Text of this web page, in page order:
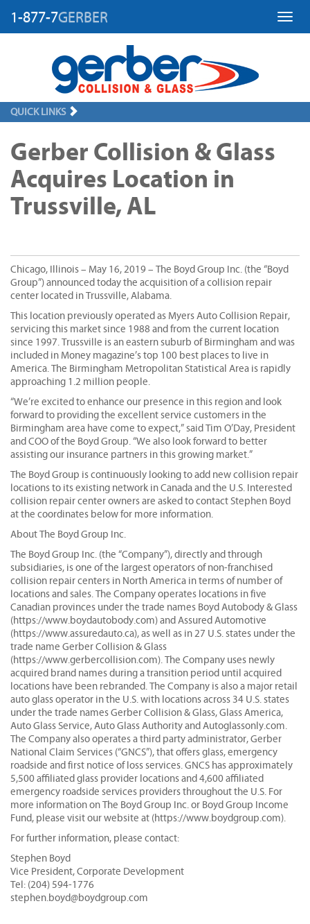
1-877-7GERBER
QUICK LINKS
Gerber Collision & Glass
Acquires Location in
Trussville, AL
Chicago, Illinois – May 16, 2019 – The Boyd Group Inc. (the “Boyd
Group”) announced today the acquisition of a collision repair
center located in Trussville, Alabama.
This location previously operated as Myers Auto Collision Repair,
servicing this market since 1988 and from the current location
since 1997. Trussville is an eastern suburb of Birmingham and was
included in Money magazine’s top 100 best places to live in
America. The Birmingham Metropolitan Statistical Area is rapidly
approaching 1.2 million people.
“We’re excited to enhance our presence in this region and look
forward to providing the excellent service customers in the
Birmingham area have come to expect,” said Tim O’Day, President
and COO of the Boyd Group. “We also look forward to better
assisting our insurance partners in this growing market.”
The Boyd Group is continuously looking to add new collision repair
locations to its existing network in Canada and the U.S. Interested
collision repair center owners are asked to contact Stephen Boyd
at the coordinates below for more information.
About The Boyd Group Inc.
The Boyd Group Inc. (the “Company”), directly and through
subsidiaries, is one of the largest operators of non-franchised
collision repair centers in North America in terms of number of
locations and sales. The Company operates locations in five
Canadian provinces under the trade names Boyd Autobody & Glass
(https://www.boydautobody.com) and Assured Automotive
(https://www.assuredauto.ca), as well as in 27 U.S. states under the
trade name Gerber Collision & Glass
(https://www.gerbercollision.com). The Company uses newly
acquired brand names during a transition period until acquired
locations have been rebranded. The Company is also a major retail
auto glass operator in the U.S. with locations across 34 U.S. states
under the trade names Gerber Collision & Glass, Glass America,
Auto Glass Service, Auto Glass Authority and Autoglassonly.com.
The Company also operates a third party administrator, Gerber
National Claim Services (“GNCS”), that offers glass, emergency
roadside and first notice of loss services. GNCS has approximately
5,500 affiliated glass provider locations and 4,600 affiliated
emergency roadside services providers throughout the U.S. For
more information on The Boyd Group Inc. or Boyd Group Income
Fund, please visit our website at (https://www.boydgroup.com).
For further information, please contact:
Stephen Boyd
Vice President, Corporate Development
Tel: (204) 594-1776
stephen.boyd@boydgroup.com